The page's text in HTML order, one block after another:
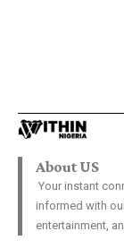
About US
Your instant
informed with
entertainment,